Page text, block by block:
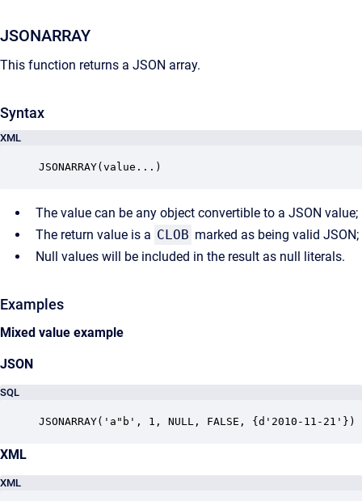
JSONARRAY
This function returns a JSON array.
Syntax
XML
JSONARRAY(value...)
The value can be any object convertible to a JSON value;
The return value is a CLOB marked as being valid JSON;
Null values will be included in the result as null literals.
Examples
Mixed value example
JSON
SQL
JSONARRAY('a"b', 1, NULL, FALSE, {d'2010-11-21'})
XML
XML